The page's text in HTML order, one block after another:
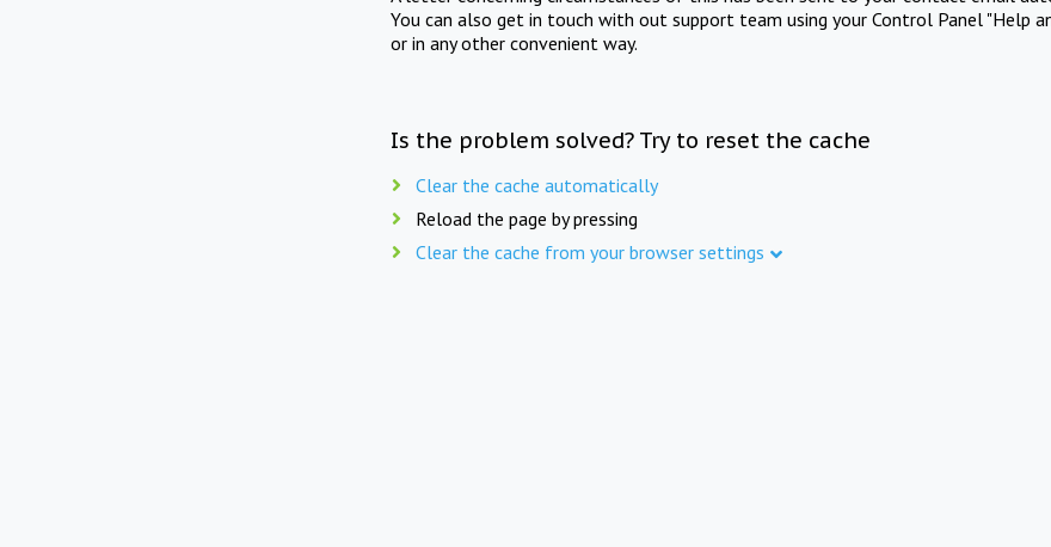
You can also get in touch with out support team using your Control Panel "Help
or in any other convenient way.
Is the problem solved? Try to reset the cache
Clear the cache automatically
Reload the page by pressing
Clear the cache from your browser settings